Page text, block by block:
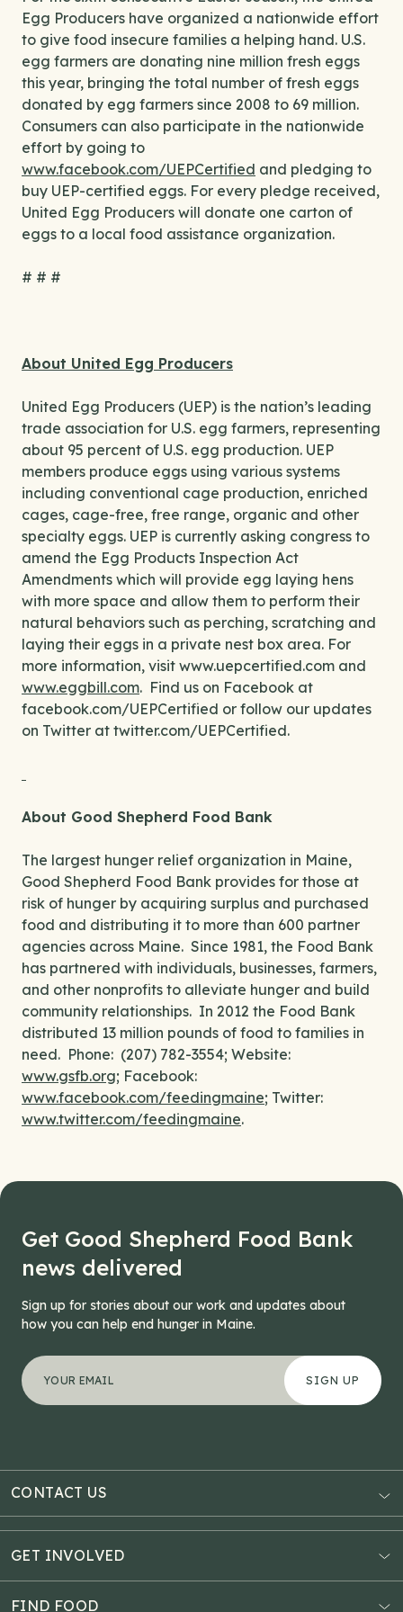
Egg Producers have organized a nationwide effort
to give food insecure families a helping hand. U.S.
egg farmers are donating nine million fresh eggs
this year, bringing the total number of fresh eggs
donated by egg farmers since 2008 to 69 million.
Consumers can also participate in the nationwide
effort by going to
www.facebook.com/UEPCertified and pledging to
buy UEP-certified eggs. For every pledge received,
United Egg Producers will donate one carton of
eggs to a local food assistance organization.
# # #
About United Egg Producers
United Egg Producers (UEP) is the nation’s leading
trade association for U.S. egg farmers, representing
about 95 percent of U.S. egg production. UEP
members produce eggs using various systems
including conventional cage production, enriched
cages, cage-free, free range, organic and other
specialty eggs. UEP is currently asking congress to
amend the Egg Products Inspection Act
Amendments which will provide egg laying hens
with more space and allow them to perform their
natural behaviors such as perching, scratching and
laying their eggs in a private nest box area. For
more information, visit www.uepcertified.com and
www.eggbill.com. Find us on Facebook at
facebook.com/UEPCertified or follow our updates
on Twitter at twitter.com/UEPCertified.
About Good Shepherd Food Bank
The largest hunger relief organization in Maine,
Good Shepherd Food Bank provides for those at
risk of hunger by acquiring surplus and purchased
food and distributing it to more than 600 partner
agencies across Maine. Since 1981, the Food Bank
has partnered with individuals, businesses, farmers,
and other nonprofits to alleviate hunger and build
community relationships. In 2012 the Food Bank
distributed 13 million pounds of food to families in
need. Phone: (207) 782-3554; Website:
www.gsfb.org; Facebook:
www.facebook.com/feedingmaine; Twitter:
www.twitter.com/feedingmaine.
Get Good Shepherd Food Bank
news delivered
Sign up for stories about our work and updates about
how you can help end hunger in Maine.
*" indicates required fields
Comments
Your email address
CONTACT US
3121 Hotel Road
P.O. Box 1807
Auburn, ME 04211
GET INVOLVED
Donate Online
Estate Planning
FIND FOOD